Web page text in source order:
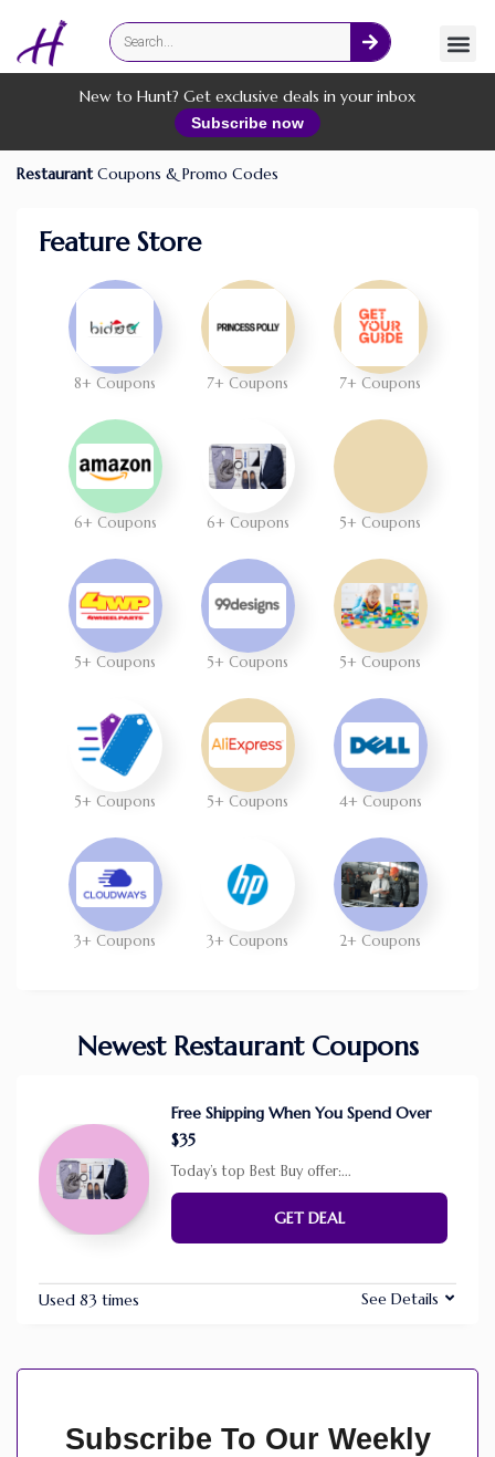
New to Hunt? Get exclusive deals in your inbox
Subscribe now
RestaurantCoupons & Promo Codes
Feature Store
8+ Coupons 7+ Coupons 7+ Coupons
6+ Coupons 6+ Coupons 5+ Coupons
5+ Coupons 5+ Coupons 5+ Coupons
5+ Coupons 5+ Coupons 4+ Coupons
3+ Coupons 3+ Coupons 2+ Coupons
Newest Restaurant Coupons
Free Shipping When You Spend Over
$35
Today’s top Best Buy offer:...
GET DEAL
Used 83 times See Details
Subscribe To Our Weekly